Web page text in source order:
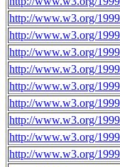
http://www.w3.org/
http://www.w3.org/
http://www.w3.org/
http://www.w3.org/
http://www.w3.org/
http://www.w3.org/
http://www.w3.org/
http://www.w3.org/
http://www.w3.org/